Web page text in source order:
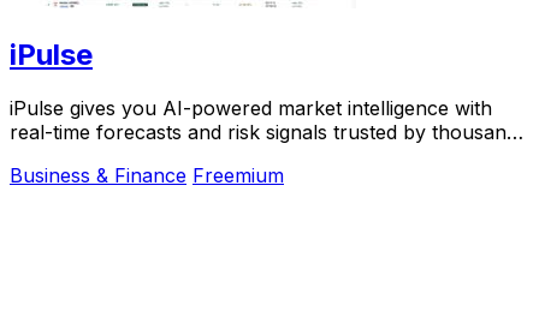
iPulse
iPulse gives you AI-powered market intelligence with
real-time forecasts and risk signals trusted by thousands
Business & Finance Freemium